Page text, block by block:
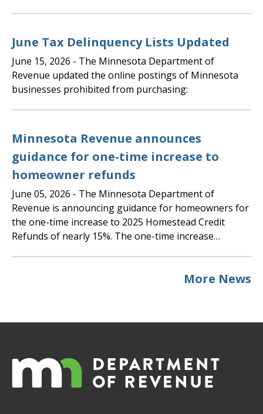
June Tax Delinquency Lists Updated
June 15, 2026
Revenue updated the online postings of Minnesota
businesses prohibited from purchasing:
Minnesota Revenue announces
guidance for one-time increase to
homeowner refunds
June 05, 2026
Revenue is announcing guidance for homeowners for
the one-time increase to 2025 Homestead Credit
Refunds of nearly 15%. The one-time increase…
More News